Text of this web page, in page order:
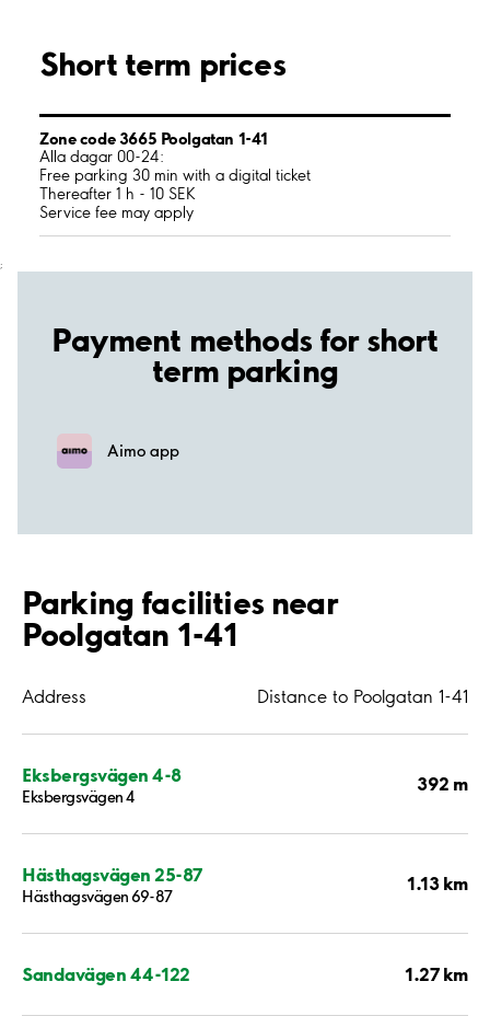
Short term prices
Zone code 3665 Poolgatan 1-41
Alla dagar 00-24:
Free parking 30 min with a digital ticket
Thereafter 1 h - 10 SEK
Service fee may apply
;
Payment methods for short
term parking
Aimo app
Parking facilities near
Poolgatan 1-41
Address Distance to Poolgatan 1-41
Eksbergsvägen 4-8
Eksbergsvägen 4
392 m
Hästhagsvägen 25-87
Hästhagsvägen 69-87
1.13 km
Sandavägen 44-122 1.27 km